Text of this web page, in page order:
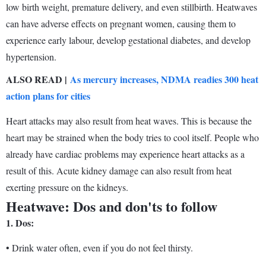
low birth weight, premature delivery, and even stillbirth. Heatwaves
can have adverse effects on pregnant women, causing them to
experience early labour, develop gestational diabetes, and develop
hypertension.
ALSO READ | As mercury increases, NDMA readies 300 heat
action plans for cities
Heart attacks may also result from heat waves. This is because the
heart may be strained when the body tries to cool itself. People who
already have cardiac problems may experience heart attacks as a
result of this. Acute kidney damage can also result from heat
exerting pressure on the kidneys.
Heatwave: Dos and don'ts to follow
1.Dos:
• Drink water often, even if you do not feel thirsty.